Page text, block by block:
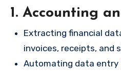
1. Accounting
Extracting financial
invoices, receipts, and
Automating data entry